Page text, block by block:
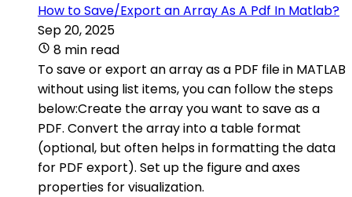
How to Save/Export an Array As A Pdf In Matlab?
Sep 20, 2025
8 min read
To save or export an array as a PDF file in MATLAB
without using list items, you can follow the steps
below:Create the array you want to save as a
PDF. Convert the array into a table format
(optional, but often helps in formatting the data
for PDF export). Set up the figure and axes
properties for visualization.